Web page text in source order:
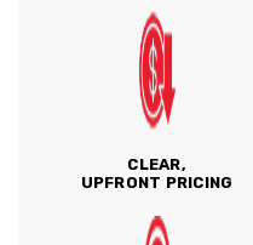
CLEAR,
UPFRONT PRICING